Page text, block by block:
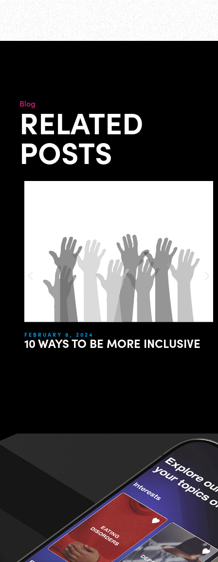
Blog
RELATED
POSTS
FEBRUARY 8, 2024
10 WAYS TO BE MORE INCLUSIVE